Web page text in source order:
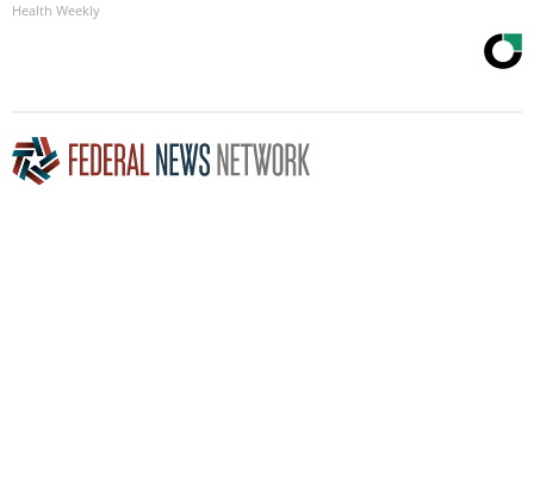
Health Weekly